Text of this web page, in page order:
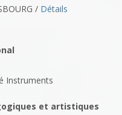
/ Détails
Instruments
et artistiques